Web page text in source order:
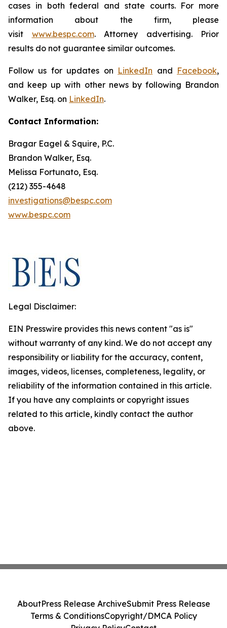
cases in both federal and state courts. For more
information about the firm, please
visit www.bespc.com. Attorney advertising. Prior
results do not guarantee similar outcomes.
Follow us for updates on LinkedIn and Facebook,
and keep up with other news by following Brandon
Walker, Esq. on LinkedIn.
Contact Information:
Bragar Eagel & Squire, P.C.
Brandon Walker, Esq.
Melissa Fortunato, Esq.
(212) 355-4648
investigations@bespc.com
www.bespc.com
Legal Disclaimer:
EIN Presswire provides this news content "as is"
without warranty of any kind. We do not accept any
responsibility or liability for the accuracy, content,
images, videos, licenses, completeness, legality, or
reliability of the information contained in this article.
If you have any complaints or copyright issues
related to this article, kindly contact the author
above.
AboutPress Release ArchiveSubmit Press Release
Terms & ConditionsCopyright/DMCA Policy